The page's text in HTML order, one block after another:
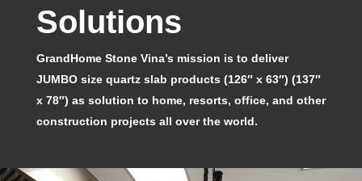
Solutions
GrandHome Stone Vina’s mission is to deliver
JUMBO size quartz slab products (126″ x 63″) (137″
x 78″) as solution to home, resorts, office, and other
construction projects all over the world.